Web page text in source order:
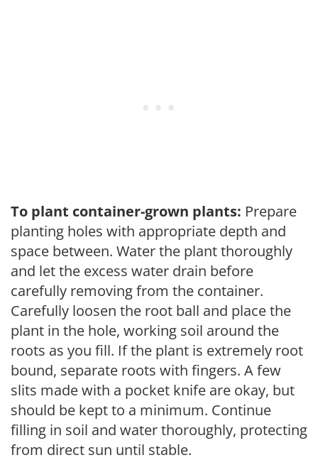
To plant container-grown plants: Prepare
planting holes with appropriate depth and
space between. Water the plant thoroughly
and let the excess water drain before
carefully removing from the container.
Carefully loosen the root ball and place the
plant in the hole, working soil around the
roots as you fill. If the plant is extremely root
bound, separate roots with fingers. A few
slits made with a pocket knife are okay, but
should be kept to a minimum. Continue
filling in soil and water thoroughly, protecting
from direct sun until stable.